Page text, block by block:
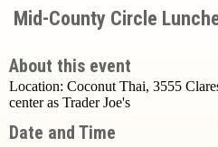
Mid-County Circle
About this event
Location: Coconut Thai, 3555
center as Trader Joe's
Date and Time